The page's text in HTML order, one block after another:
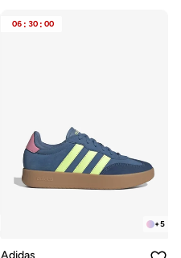
06 : 30 : 00
+5
Adidas